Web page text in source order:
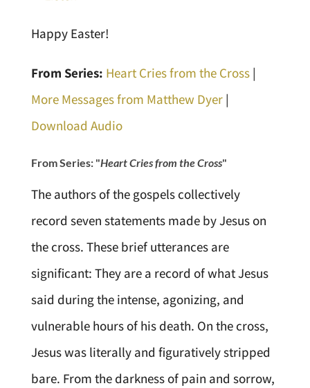
Happy Easter!
From Series: Heart Cries from the Cross|
More Messages from Matthew Dyer|
Download Audio
From Series: "Heart Cries from the Cross"
The authors of the gospels collectively
record seven statements made by Jesus on
the cross. These brief utterances are
significant: They are a record of what Jesus
said during the intense, agonizing, and
vulnerable hours of his death. On the cross,
Jesus was literally and figuratively stripped
bare. From the darkness of pain and sorrow,